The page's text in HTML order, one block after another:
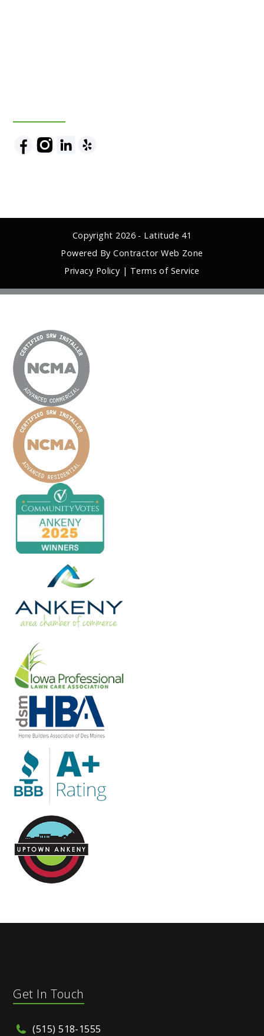
Copyright 2026 - Latitude 41
Powered By Contractor Web Zone
Privacy Policy | Terms of Service
Get In Touch
(515) 518-1555